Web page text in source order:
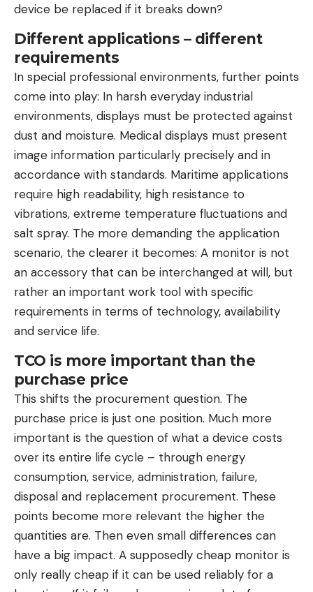
device be replaced if it breaks down?
Different applications – different
requirements
In special professional environments, further points
come into play: In harsh everyday industrial
environments, displays must be protected against
dust and moisture. Medical displays must present
image information particularly precisely and in
accordance with standards. Maritime applications
require high readability, high resistance to
vibrations, extreme temperature fluctuations and
salt spray. The more demanding the application
scenario, the clearer it becomes: A monitor is not
an accessory that can be interchanged at will, but
rather an important work tool with specific
requirements in terms of technology, availability
and service life.
TCO is more important than the
purchase price
This shifts the procurement question. The
purchase price is just one position. Much more
important is the question of what a device costs
over its entire life cycle – through energy
consumption, service, administration, failure,
disposal and replacement procurement. These
points become more relevant the higher the
quantities are. Then even small differences can
have a big impact. A supposedly cheap monitor is
only really cheap if it can be used reliably for a